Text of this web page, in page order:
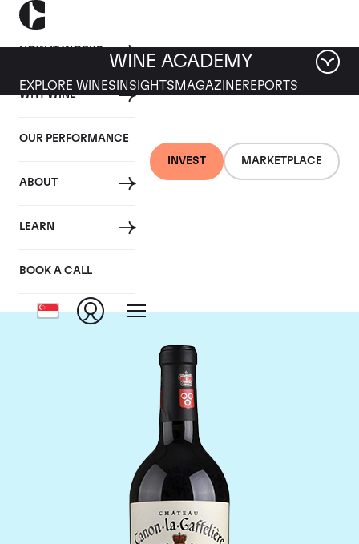
HOW IT WORKS
WHY WINE
OUR PERFORMANCE
ABOUT
LEARN
BOOK A CALL
INVEST MARKETPLACE
WINE ACADEMY
EXPLORE WINES INSIGHTS MAGAZINEREPORTS
Chateau Canon-la-
Gaffeliere